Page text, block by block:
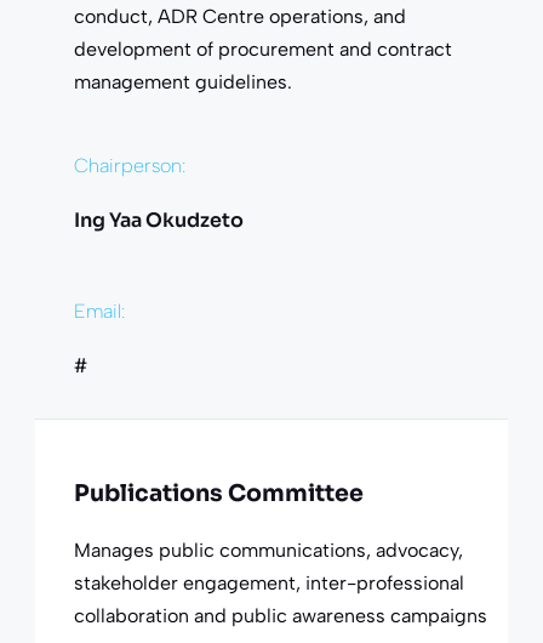
conduct, ADR Centre operations, and
development of procurement and contract
management guidelines.
Chairperson:
Ing Yaa Okudzeto
Email:
#
Publications Committee
Manages public communications, advocacy,
stakeholder engagement, inter-professional
collaboration and public awareness campaigns